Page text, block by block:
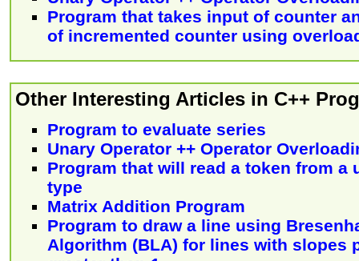
Program that takes input of counter
of incremented counter using
Other Interesting Articles in C++
Program to evaluate series
Unary Operator ++ Operator
Program that will read a token from a
type
Matrix Addition Program
Program to draw a line using
Algorithm (BLA) for lines with slopes